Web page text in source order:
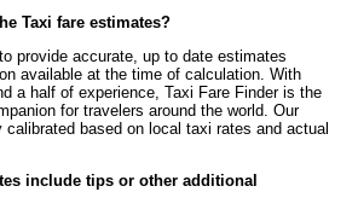
Taxi fare estimates?
provide accurate, up to date estimates
available at the time of calculation. With
a half of experience, Taxi Fare Finder is the
for travelers around the world. Our
based on local taxi rates and actual
include tips or other additional